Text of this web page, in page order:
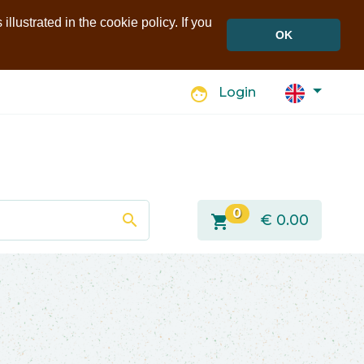
in the cookie policy. If you
OK
face Login
search shopping_cart 0 € 0.00